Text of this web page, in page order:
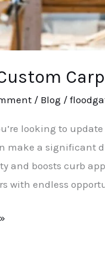
/ Blog /
looking to
make a significant
and boosts curb
with endless